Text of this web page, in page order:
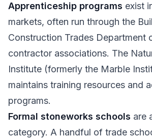
Apprenticeship programs exist
markets, often run through the
Construction Trades Department
contractor associations. The
Institute (formerly the Marble
maintains training resources and
programs.
Formal stoneworks schools are
category. A handful of trade